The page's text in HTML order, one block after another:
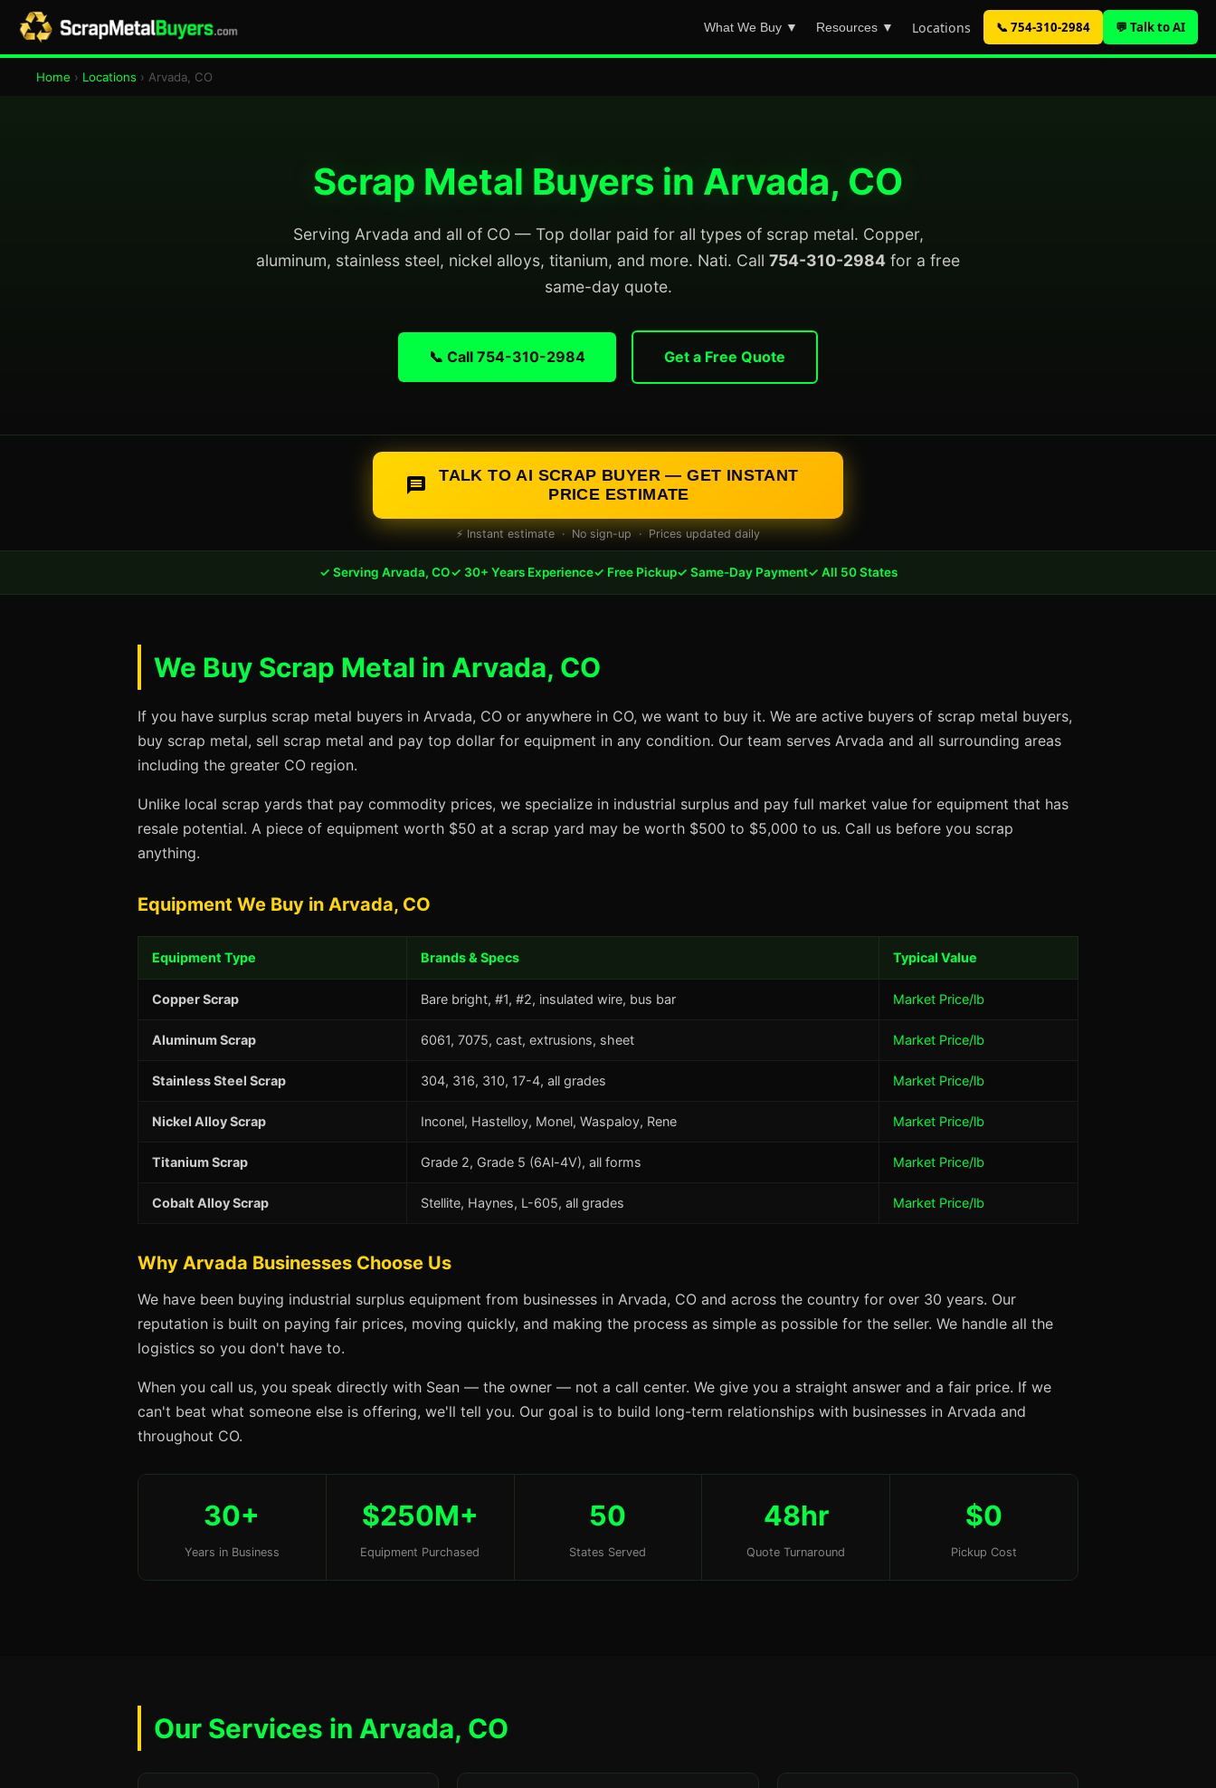
What We Buy ▼ Resources ▼ Locations 📞 754-310-2984 💬 Talk to AI
Home › Locations › Arvada, CO
Scrap Metal Buyers in Arvada, CO
Serving Arvada and all of CO — Top dollar paid for all types of scrap metal. Copper,
aluminum, stainless steel, nickel alloys, titanium, and more. Nati. Call 754-310-2984 for a free
same-day quote.
📞 Call 754-310-2984 Get a Free Quote
TALK TO AI SCRAP BUYER — GET INSTANT
PRICE ESTIMATE
⚡ Instant estimate · No sign-up · Prices updated daily
✓ Serving Arvada, CO✓ 30+ Years Experience✓ Free Pickup✓ Same-Day Payment✓ All 50 States
We Buy Scrap Metal in Arvada, CO
If you have surplus scrap metal buyers in Arvada, CO or anywhere in CO, we want to buy it. We are active buyers of scrap metal buyers,
buy scrap metal, sell scrap metal and pay top dollar for equipment in any condition. Our team serves Arvada and all surrounding areas
including the greater CO region.
Unlike local scrap yards that pay commodity prices, we specialize in industrial surplus and pay full market value for equipment that has
resale potential. A piece of equipment worth $50 at a scrap yard may be worth $500 to $5,000 to us. Call us before you scrap
anything.
Equipment We Buy in Arvada, CO
Equipment Type Brands & Specs Typical Value
Copper Scrap Bare bright, #1, #2, insulated wire, bus bar Market Price/lb
Aluminum Scrap 6061, 7075, cast, extrusions, sheet Market Price/lb
Stainless Steel Scrap 304, 316, 310, 17-4, all grades Market Price/lb
Nickel Alloy Scrap Inconel, Hastelloy, Monel, Waspaloy, Rene Market Price/lb
Titanium Scrap Grade 2, Grade 5 (6Al-4V), all forms Market Price/lb
Cobalt Alloy Scrap Stellite, Haynes, L-605, all grades Market Price/lb
Why Arvada Businesses Choose Us
We have been buying industrial surplus equipment from businesses in Arvada, CO and across the country for over 30 years. Our
reputation is built on paying fair prices, moving quickly, and making the process as simple as possible for the seller. We handle all the
logistics so you don't have to.
When you call us, you speak directly with Sean — the owner — not a call center. We give you a straight answer and a fair price. If we
can't beat what someone else is offering, we'll tell you. Our goal is to build long-term relationships with businesses in Arvada and
throughout CO.
30+
Years in Business
$250M+
Equipment Purchased
50
States Served
48hr
Quote Turnaround
$0
Pickup Cost
Our Services in Arvada, CO